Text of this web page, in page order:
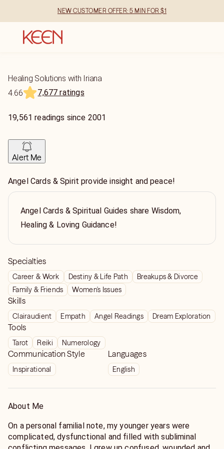
NEW CUSTOMER OFFER: 5 MIN FOR $1
Healing Solutions with Iriana
4.66
7,677 ratings
19,561 readings since 2001
Alert Me
Angel Cards & Spirit provide insight and peace!
Angel Cards & Spiritual Guides share Wisdom,
Healing & Loving Guidance!
Specialties
Career & Work Destiny & Life Path
Breakups & Divorce
Family & Friends
Women's Issues
Skills
Clairaudient Empath Angel Readings Dream Exploration
Tools
Tarot Reiki Numerology
Communication Style
Inspirational
Languages
English
About Me
On a personal familial note, my younger years were
complicated, dysfunctional and filled with subliminal